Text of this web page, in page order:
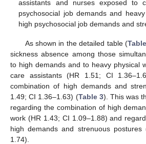
assistants and nurses exposed to
psychosocial job demands and
high psychosocial job demands and
As shown in the detailed table (
sickness absence among those
to high demands and to heavy physical
care assistants (HR 1.51; CI
combination of high demands and
1.49; CI 1.36–1.63) (Table 3). This was
regarding the combination of high
work (HR 1.43; CI 1.09–1.88) and
high demands and strenuous
1.74).